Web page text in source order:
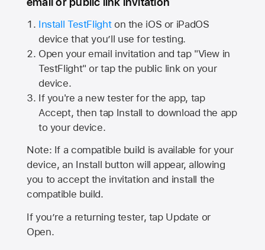
Install TestFlighton the iOS or iPadOS
device that you’ll use for testing.
Open your email invitation and tap "View in
TestFlight" or tap the public link on your
device.
If you're a new tester for the app, tap
Accept, then tap Install to download the app
to your device.
Note: If a compatible build is available for your
device, an Install button will appear, allowing
you to accept the invitation and install the
compatible build.
If you’re a returning tester, tap Update or
Open.